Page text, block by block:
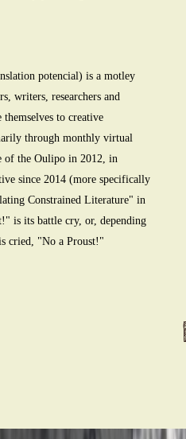
potencial) is a motley
writers, researchers and
to creative
through monthly virtual
of the Oulipo in 2012, in
since 2014 (more specifically
Constrained Literature" in
is its battle cry, or, depending
cried, "No a Proust!"